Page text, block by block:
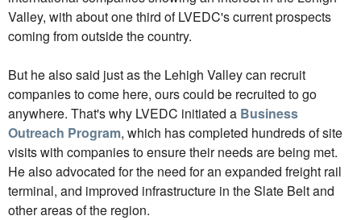
Valley, with about one third of LVEDC's current prospects
coming from outside the country.
But he also said just as the Lehigh Valley can recruit
companies to come here, ours could be recruited to go
anywhere. That's why LVEDC initiated a Business
Outreach Program, which has completed hundreds of site
visits with companies to ensure their needs are being met.
He also advocated for the need for an expanded freight rail
terminal, and improved infrastructure in the Slate Belt and
other areas of the region.